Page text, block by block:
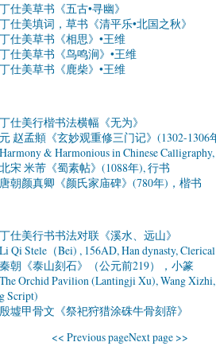
丁仕美草书《五古•寻幽》
丁仕美填词，草书《清平乐•北国之秋》
丁仕美草书《相思》•王维
丁仕美草书《鸟鸣涧》•王维
丁仕美草书《鹿柴》•王维
丁仕美行楷书法横幅《无为》
元 赵孟頫《玄妙观重修三门记》(1302-1306
Harmony & Harmonious in Chinese
北宋 米芾《蜀素帖》(1088年), 行书
唐朝颜真卿《颜氏家庙碑》(780年)，楷书
丁仕美行书书法对联《溪水、远山》
Li Qi Stele（Bei) , 156AD, Han dynasty,
秦朝《泰山刻石》（公元前219），小篆
The Orchid Pavilion (Lantingji Xu), Wang
Script)
殷墟甲骨文《祭祀狩猎涂硃牛骨刻辞》
<< Previous pageNext page >>